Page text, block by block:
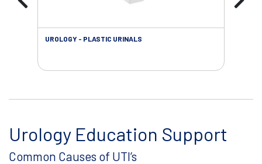
UROLOGY - PLASTIC URINALS
Urology Education Support
Common Causes of UTI’s